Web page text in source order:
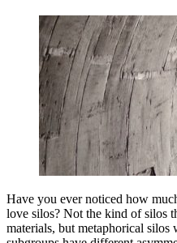
Have you ever noticed how
love silos? Not the kind of silos
materials, but metaphorical